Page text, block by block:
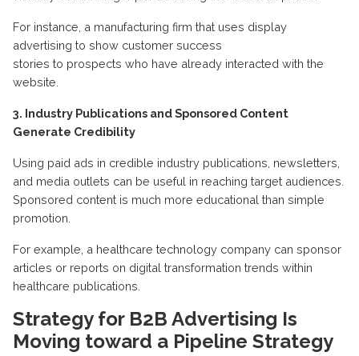
For instance, a manufacturing firm that uses display
advertising to show customer success
stories to prospects who have already interacted with the
website
3. Industry Publications and Sponsored Content
Generate Credibility
Using paid ads in credible industry publications, newsletters,
and media outlets can be useful in reaching target audiences.
Sponsored content is much more educational than simple
promotion.
For example, a healthcare technology company can sponsor
articles or reports on digital transformation trends within
healthcare publications.
Strategy for B2B Advertising Is
Moving toward a Pipeline Strategy